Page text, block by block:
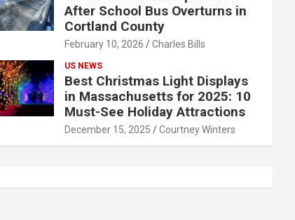
After School Bus Overturns in
Cortland County
February 10, 2026 Charles Bills
US NEWS
Best Christmas Light Displays
in Massachusetts for 2025: 10
Must-See Holiday Attractions
December 15, 2025 Courtney Winters